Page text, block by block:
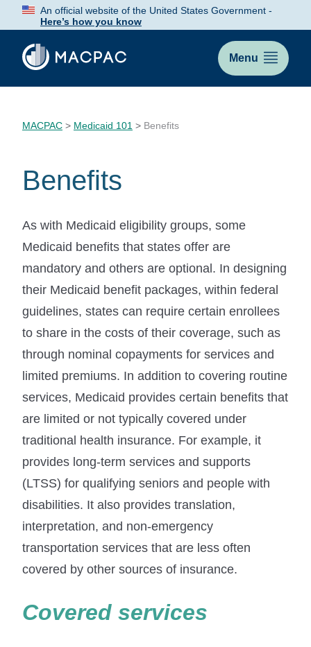
Skip
Content
An official website of the United States Government -
Here’s how you know
Menu
MACPAC > Medicaid 101 > Benefits
Benefits
As with Medicaid eligibility groups, some
Medicaid benefits that states offer are
mandatory and others are optional. In designing
their Medicaid benefit packages, within federal
guidelines, states can require certain enrollees
to share in the costs of their coverage, such as
through nominal copayments for services and
limited premiums. In addition to covering routine
services, Medicaid provides certain benefits that
are limited or not typically covered under
traditional health insurance. For example, it
provides long-term services and supports
(LTSS) for qualifying seniors and people with
disabilities. It also provides translation,
interpretation, and non-emergency
transportation services that are less often
covered by other sources of insurance.
Covered services